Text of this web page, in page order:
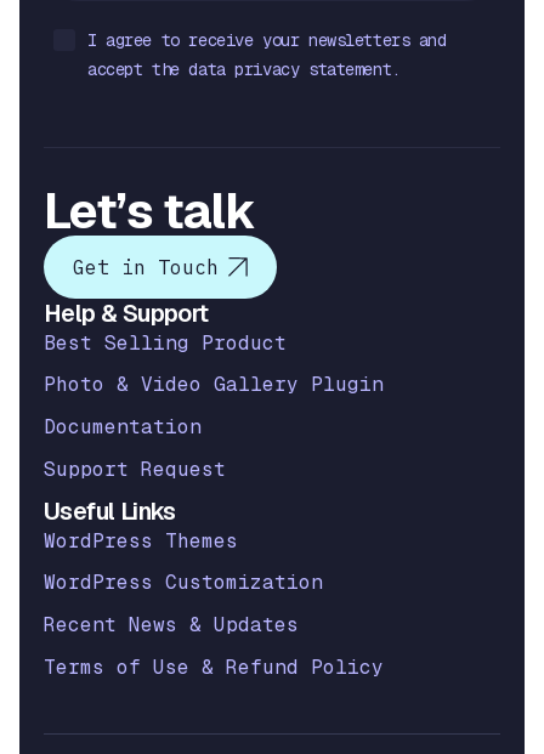
I agree to receive your newsletters and
accept the data privacy statement.
Let’s talk
Get in Touch
Help & Support
Best Selling Product
Photo & Video Gallery Plugin
Documentation
Support Request
Useful Links
WordPress Themes
WordPress Customization
Recent News & Updates
Terms of Use & Refund Policy